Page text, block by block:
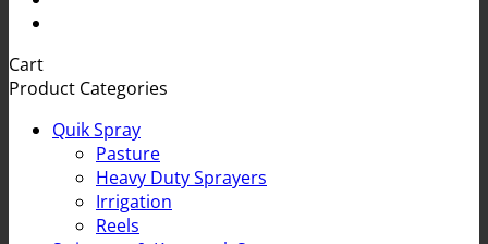
Cart
Product Categories
Quik Spray
Pasture
Heavy Duty Sprayers
Irrigation
Reels